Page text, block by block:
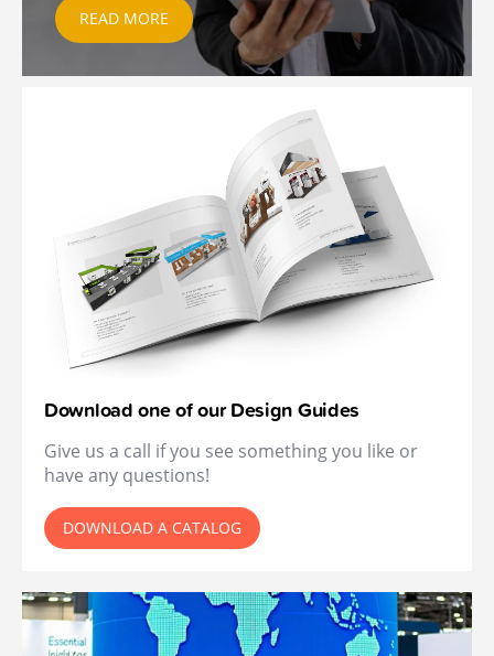
READ MORE
Download one of our Design Guides
Give us a call if you see something you like or
have any questions!
DOWNLOAD A CATALOG